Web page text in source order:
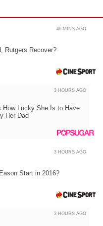
Rutgers Recover?
46 MINS AGO
How Lucky She Is to Have
Her Dad
3 HOURS AGO
Start in 2016?
3 HOURS AGO
3 HOURS AGO